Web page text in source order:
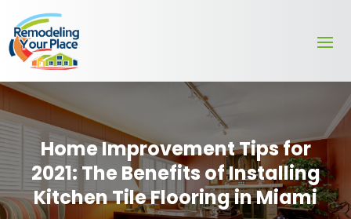
Home Improvement Tips for
2021: The Benefits of Installing
Kitchen Tile Flooring in Miami